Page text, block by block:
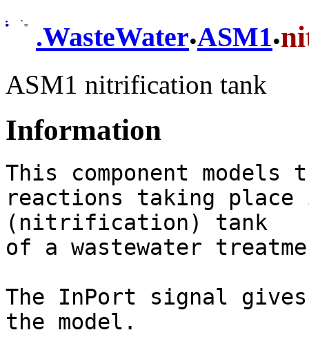
.WasteWater.ASM1.
ASM1 nitrification tank
Information
This component models
reactions taking place
(nitrification) tank
of a wastewater
The InPort signal
the model.